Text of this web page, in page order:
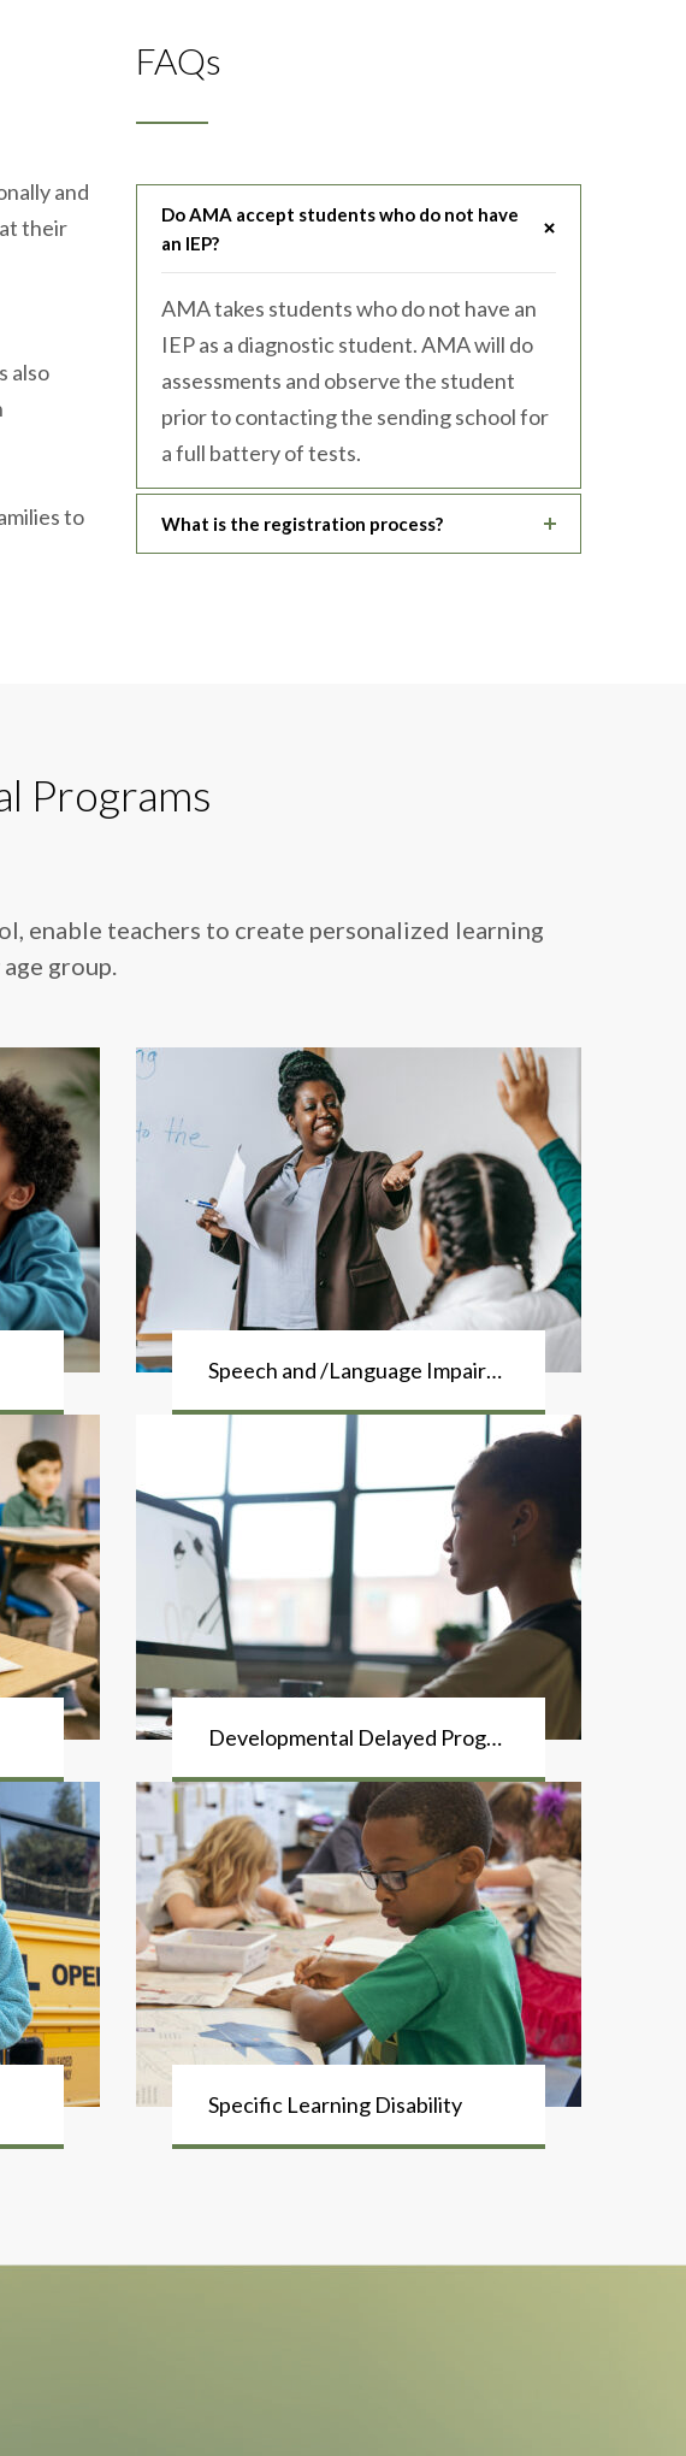
and
their
also
to
FAQs
Do AMA accept students who do not have
an IEP?
AMA takes students who do not have an
IEP as a diagnostic student. AMA will do
assessments and observe the student
prior to contacting the sending school for
a full battery of tests.
What is the registration process?
Programs
enable teachers to create personalized learning
group.
Speech and /Language Impairment Program
Developmental Delayed Program
Specific Learning Disability